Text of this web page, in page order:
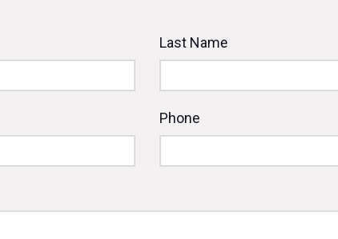
Last Name
Phone